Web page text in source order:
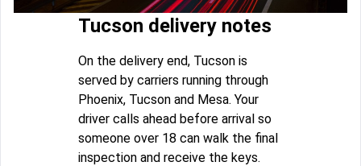
Tucson delivery notes
On the delivery end, Tucson is
served by carriers running through
Phoenix, Tucson and Mesa. Your
driver calls ahead before arrival so
someone over 18 can walk the final
inspection and receive the keys.